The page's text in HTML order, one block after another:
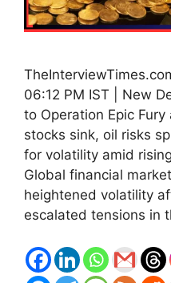
06:12 PM IST | New
to Operation Epic
stocks sink, oil risks
for volatility amid
Global financial
heightened volatility
escalated tensions in